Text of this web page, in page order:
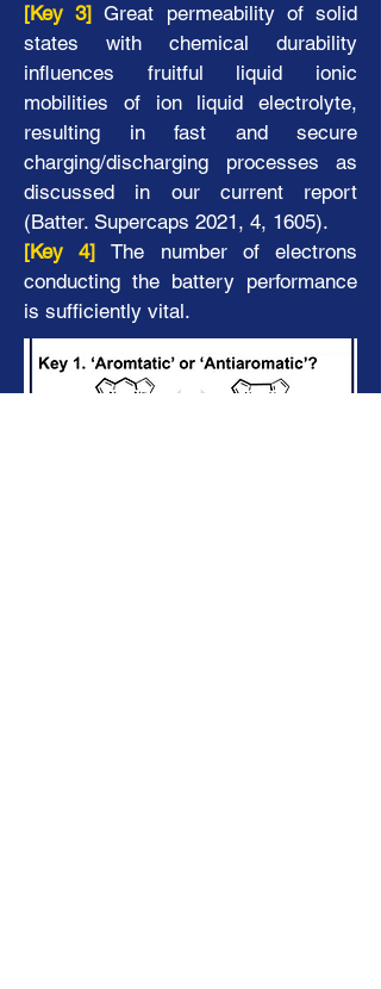
[Key 3]Great permeability of solid
states with chemical durability
influences fruitful liquid ionic
mobilities of ion liquid electrolyte,
resulting in fast and secure
charging/discharging processes as
discussed in our current report
(Batter. Supercaps 2021, 4, 1605).
[Key 4]
The number of electrons
conducting the battery performance
is sufficiently vital.